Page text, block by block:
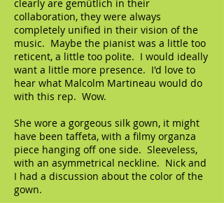
clearly are gemütlich in their
collaboration, they were always
completely unified in their vision of the
music. Maybe the pianist was a little too
reticent, a little too polite. I would ideally
want a little more presence. I'd love to
hear what Malcolm Martineau would do
with this rep. Wow.
She wore a gorgeous silk gown, it might
have been taffeta, with a filmy organza
piece hanging off one side. Sleeveless,
with an asymmetrical neckline. Nick and
I had a discussion about the color of the
gown.